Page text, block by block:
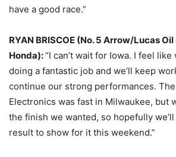
have a good race.”
RYAN BRISCOE (No. 5 Arrow/Lucas
Honda):“I can’t wait for Iowa. I feel
doing a fantastic job and we’ll keep
continue our strong performances.
Electronics was fast in Milwaukee, but
the finish we wanted, so hopefully
result to show for it this weekend.”